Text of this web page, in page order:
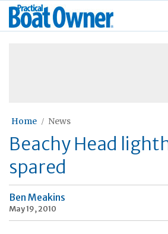
Skip
Practical
Boat
Home News
Beachy Head
spared
Ben Meakins
May 19, 2010